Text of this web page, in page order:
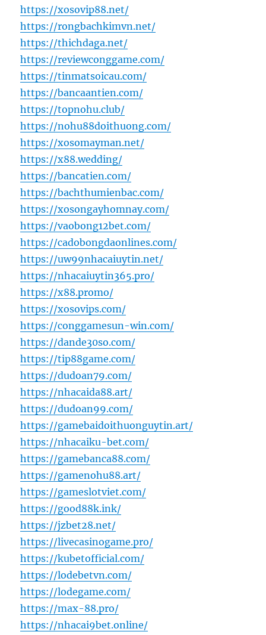
https://xosovip88.net/
https://rongbachkimvn.net/
https://thichdaga.net/
https://reviewconggame.com/
https://tinmatsoicau.com/
https://bancaantien.com/
https://topnohu.club/
https://nohu88doithuong.com/
https://xosomayman.net/
https://x88.wedding/
https://bancatien.com/
https://bachthumienbac.com/
https://xosongayhomnay.com/
https://vaobong12bet.com/
https://cadobongdaonlines.com/
https://uw99nhacaiuytin.net/
https://nhacaiuytin365.pro/
https://x88.promo/
https://xosovips.com/
https://conggamesun-win.com/
https://dande30so.com/
https://tip88game.com/
https://dudoan79.com/
https://nhacaida88.art/
https://dudoan99.com/
https://gamebaidoithuonguytin.art/
https://nhacaiku-bet.com/
https://gamebanca88.com/
https://gamenohu88.art/
https://gameslotviet.com/
https://good88k.ink/
https://jzbet28.net/
https://livecasinogame.pro/
https://kubetofficial.com/
https://lodebetvn.com/
https://lodegame.com/
https://max-88.pro/
https://nhacai9bet.online/